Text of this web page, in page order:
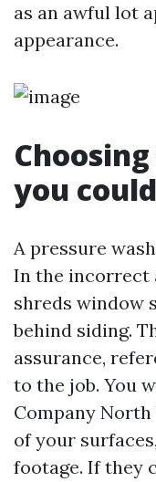
as an awful lot
appearance.
you
A pressure
In the incorrect
shreds window
behind siding.
assurance,
to the job. You
Company
of your
footage. If they